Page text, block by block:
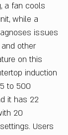
a fan cools
while a
issues
other
on this
induction
to 500
it has 22
20
Users